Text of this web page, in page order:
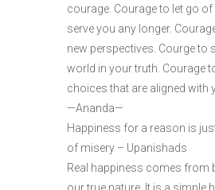
courage. Courage to let go
serve you any longer.
new perspectives. Courge to
world in your truth. Courage
choices that are aligned with
—Ananda—
Happiness for a reason is
of misery – Upanishads
Real happiness comes from